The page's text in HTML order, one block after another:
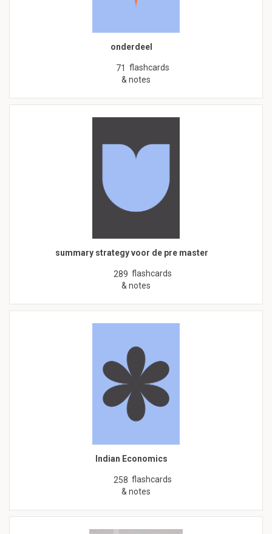
onderdeel
71 flashcards
& notes
summary strategy voor de pre master
289 flashcards
& notes
Indian Economics
258 flashcards
& notes